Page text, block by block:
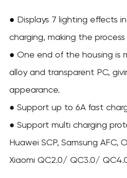
● Displays 7 lighting effects
charging, making the
● One end of the housing is
alloy and transparent PC,
appearance.
● Support up to 6A fast
● Support multi charging
Huawei SCP, Samsung AFC,
Xiaomi QC2.0/ QC3.0/